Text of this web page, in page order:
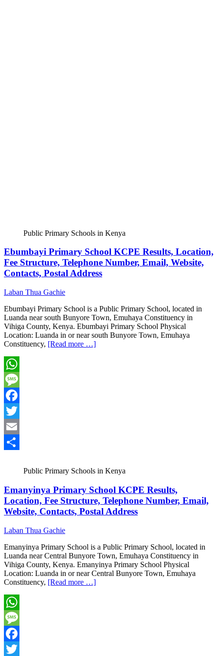
Public Primary Schools in Kenya
Ebumbayi Primary School KCPE Results, Location,
Fee Structure, Telephone Number, Email, Website,
Contacts, Postal Address
Laban Thua Gachie
Ebumbayi Primary School is a Public Primary School, located in
Luanda near south Bunyore Town, Emuhaya Constituency in
Vihiga County, Kenya. Ebumbayi Primary School Physical
Location: Luanda in or near south Bunyore Town, Emuhaya
Constituency, [Read more …]
WhatsApp
Message
Facebook
Twitter
Email
Public Primary Schools in Kenya
Emanyinya Primary School KCPE Results,
Location, Fee Structure, Telephone Number, Email,
Website, Contacts, Postal Address
Laban Thua Gachie
Emanyinya Primary School is a Public Primary School, located in
Luanda near Central Bunyore Town, Emuhaya Constituency in
Vihiga County, Kenya. Emanyinya Primary School Physical
Location: Luanda in or near Central Bunyore Town, Emuhaya
Constituency, [Read more …]
WhatsApp
Message
Facebook